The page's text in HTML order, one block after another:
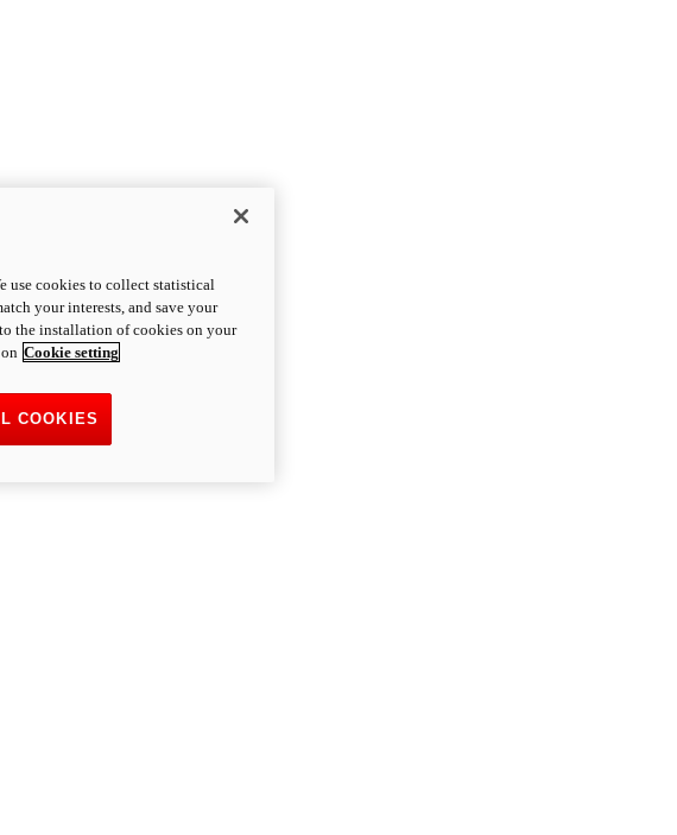
use cookies to collect statistical
your interests, and save your
the installation of cookies on your
Cookie setting
COOKIES